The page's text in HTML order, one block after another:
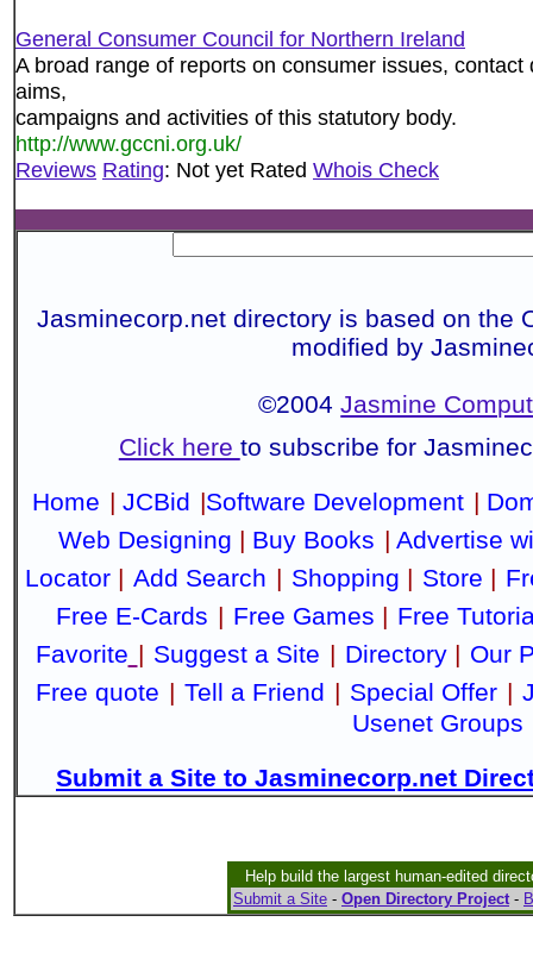
General Consumer Council for Northern Ireland
A broad range of reports on consumer issues,
aims,
campaigns and activities of this statutory body.
http://www.gccni.org.uk/
Reviews Rating: Not yet Rated Whois Check
Jasminecorp.net directory is based on the
modified by
©2004Jasmine
Click here to subscribe for
Home | JCBid |Software Development |
Web Designing | Buy Books | Advertise
Locator | Add Search | Shopping | Store |
Free E-Cards | Free Games | Free
Favorite | Suggest a Site | Directory| Our
Free quote | Tell a Friend | Special Offer |
Usenet Groups
Submit a Site to Jasminecorp.net
Help build the largest human-edited
Submit a Site - Open Directory Project-